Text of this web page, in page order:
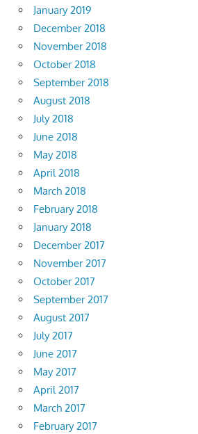
January 2019
December 2018
November 2018
October 2018
September 2018
August 2018
July 2018
June 2018
May 2018
April 2018
March 2018
February 2018
January 2018
December 2017
November 2017
October 2017
September 2017
August 2017
July 2017
June 2017
May 2017
April 2017
March 2017
February 2017